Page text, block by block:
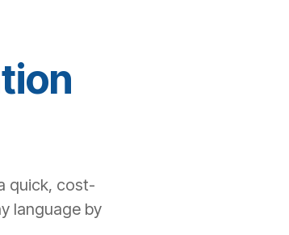
quick, cost-
language by